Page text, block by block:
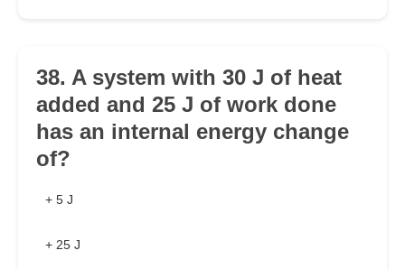
38. A system with 30 J of heat
added and 25 J of work done
has an internal energy change
of?
+ 5 J
+ 25 J